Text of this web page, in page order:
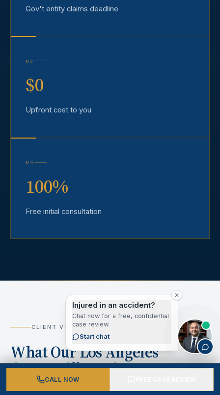
Gov't entity claims deadline
03
$0
Upfront cost to you
04
100%
Free initial consultation
CLIENT VOICES
What Our Los Angeles
County Clients Say
CALL NOW
Injured in an accident?
Chat now for a free, confidential
case review.
Start chat